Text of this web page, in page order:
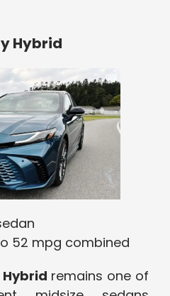
Hybrid
52 mpg combined
remains one of